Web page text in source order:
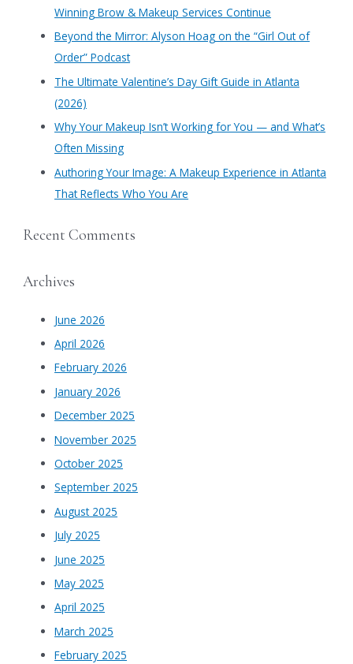
Winning Brow & Makeup Services Continue
​Beyond the Mirror: Alyson Hoag on the “Girl Out of
Order” Podcast
​The Ultimate Valentine’s Day Gift Guide in Atlanta
(2026)
Why Your Makeup Isn’t Working for You — and What’s
Often Missing
Authoring Your Image: A Makeup Experience in Atlanta
That Reflects Who You Are
Recent Comments
Archives
June 2026
April 2026
February 2026
January 2026
December 2025
November 2025
October 2025
September 2025
August 2025
July 2025
June 2025
May 2025
April 2025
March 2025
February 2025